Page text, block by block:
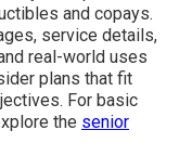
and copays.
service details,
real-world uses
plans that fit
For basic
the senior